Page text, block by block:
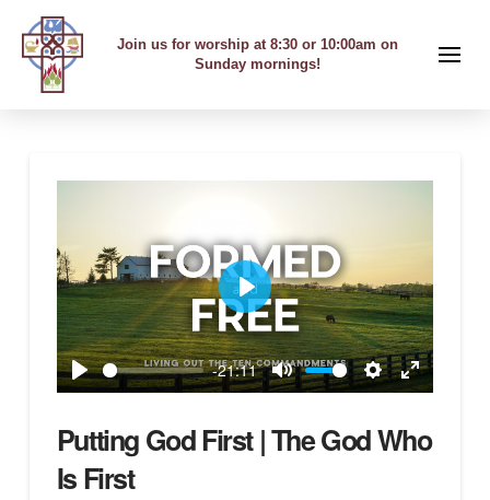
Join us for worship at 8:30 or 10:00am on
Sunday mornings!
Play
-21:11
Mute
Settings
Enter
Play
Putting God First | The God Who
Is First